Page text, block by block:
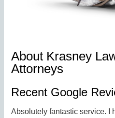
About Krasney
Attorneys
Recent Google
Absolutely fantastic service. I